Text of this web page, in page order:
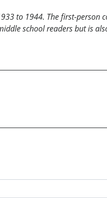
to 1944. The first-
school readers but is